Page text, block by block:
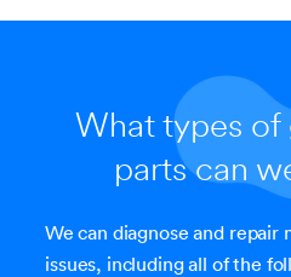
What types of
parts can
We can diagnose and repair
issues, including all of the